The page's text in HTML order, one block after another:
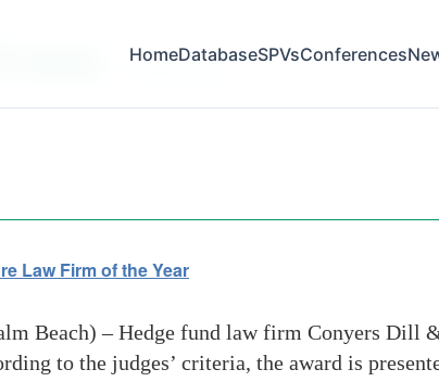
HomeDatabaseSPVsConferences
Law Firm of the Year
Beach) – Hedge fund law firm Conyers Dill
to the judges’ criteria, the award is